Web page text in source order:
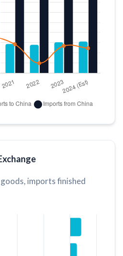
imports finished